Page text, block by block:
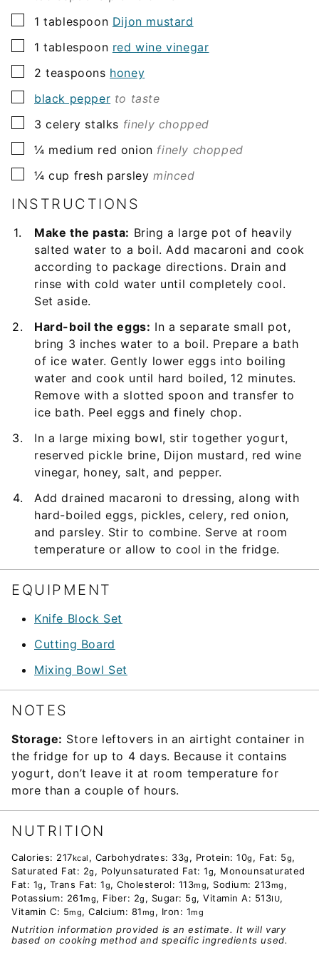
▢
1 tablespoon Dijon mustard
▢
1 tablespoon red wine vinegar
▢
2 teaspoons honey
▢
black pepper to taste
▢
3 celery stalks finely chopped
▢
¼ medium red onion finely chopped
▢
¼ cup fresh parsley minced
INSTRUCTIONS
Make the pasta: Bring a large pot of heavily
salted water to a boil. Add macaroni and cook
according to package directions. Drain and
rinse with cold water until completely cool.
Set aside.
Hard-boil the eggs: In a separate small pot,
bring 3 inches water to a boil. Prepare a bath
of ice water. Gently lower eggs into boiling
water and cook until hard boiled, 12 minutes.
Remove with a slotted spoon and transfer to
ice bath. Peel eggs and finely chop.
In a large mixing bowl, stir together yogurt,
reserved pickle brine, Dijon mustard, red wine
vinegar, honey, salt, and pepper.
Add drained macaroni to dressing, along with
hard-boiled eggs, pickles, celery, red onion,
and parsley. Stir to combine. Serve at room
temperature or allow to cool in the fridge.
EQUIPMENT
Knife Block Set
Cutting Board
Mixing Bowl Set
NOTES
Storage: Store leftovers in an airtight container in
the fridge for up to 4 days. Because it contains
yogurt, don’t leave it at room temperature for
more than a couple of hours.
NUTRITION
Calories: 217kcal , Carbohydrates: 33g , Protein: 10g , Fat: 5g,
Saturated Fat: 2g , Polyunsaturated Fat: 1g, Monounsaturated
Fat: 1g , Trans Fat: 1g, Cholesterol: 113mg, Sodium: 213mg ,
Potassium: 261mg, Fiber: 2g , Sugar: 5g, Vitamin A: 513IU,
Vitamin C: 5mg, Calcium: 81mg , Iron: 1mg
Nutrition information provided is an estimate. It will vary
based on cooking method and specific ingredients used.